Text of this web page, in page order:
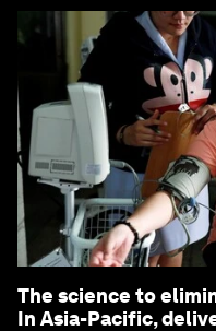
The science to
In Asia-Pacific,